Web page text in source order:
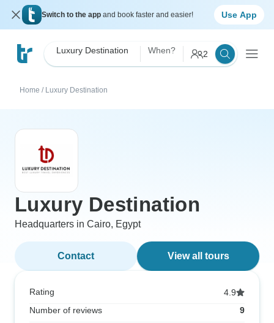
Switch to the app and book faster and easier! Use App
Luxury Destination When? 2
Home / Luxury Destination
Luxury Destination
Headquarters in Cairo, Egypt
Contact View all tours
Rating
4.9
Number of reviews
9